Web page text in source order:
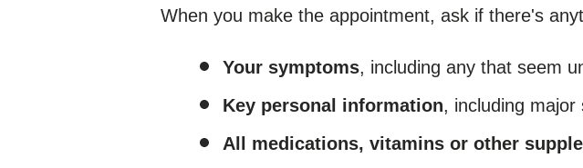
When you make the appointment, ask if there's
Your symptoms, including any that seem
Key personal information, including
All medications, vitamins or other